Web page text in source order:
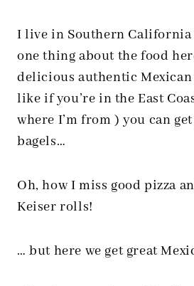
I live in Southern California
one thing about the food
delicious authentic
like if you’re in the East
where I’m from ) you can
bagels…
Oh, how I miss good pizza
Keiser rolls!
… but here we get great